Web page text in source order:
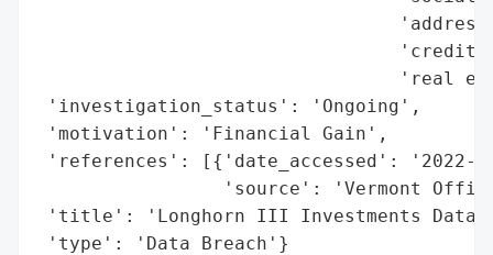
'credit
'real
'investigation_status': 'Ongoing',
'motivation': 'Financial Gain',
'references': [{'date_accessed': '2022-
'source': 'Vermont
'title': 'Longhorn III Investments Data
'type': 'Data Breach'}